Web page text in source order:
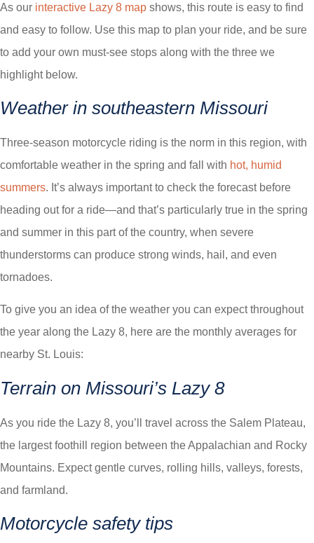
As our interactive Lazy 8 map shows, this route is easy to find
and easy to follow. Use this map to plan your ride, and be sure
to add your own must-see stops along with the three we
highlight below.
Weather in southeastern Missouri
Three-season motorcycle riding is the norm in this region, with
comfortable weather in the spring and fall with hot, humid
summers. It’s always important to check the forecast before
heading out for a ride—and that’s particularly true in the spring
and summer in this part of the country, when severe
thunderstorms can produce strong winds, hail, and even
tornadoes.
To give you an idea of the weather you can expect throughout
the year along the Lazy 8, here are the monthly averages for
nearby St. Louis:
Terrain on Missouri’s Lazy 8
As you ride the Lazy 8, you’ll travel across the Salem Plateau,
the largest foothill region between the Appalachian and Rocky
Mountains. Expect gentle curves, rolling hills, valleys, forests,
and farmland.
Motorcycle safety tips